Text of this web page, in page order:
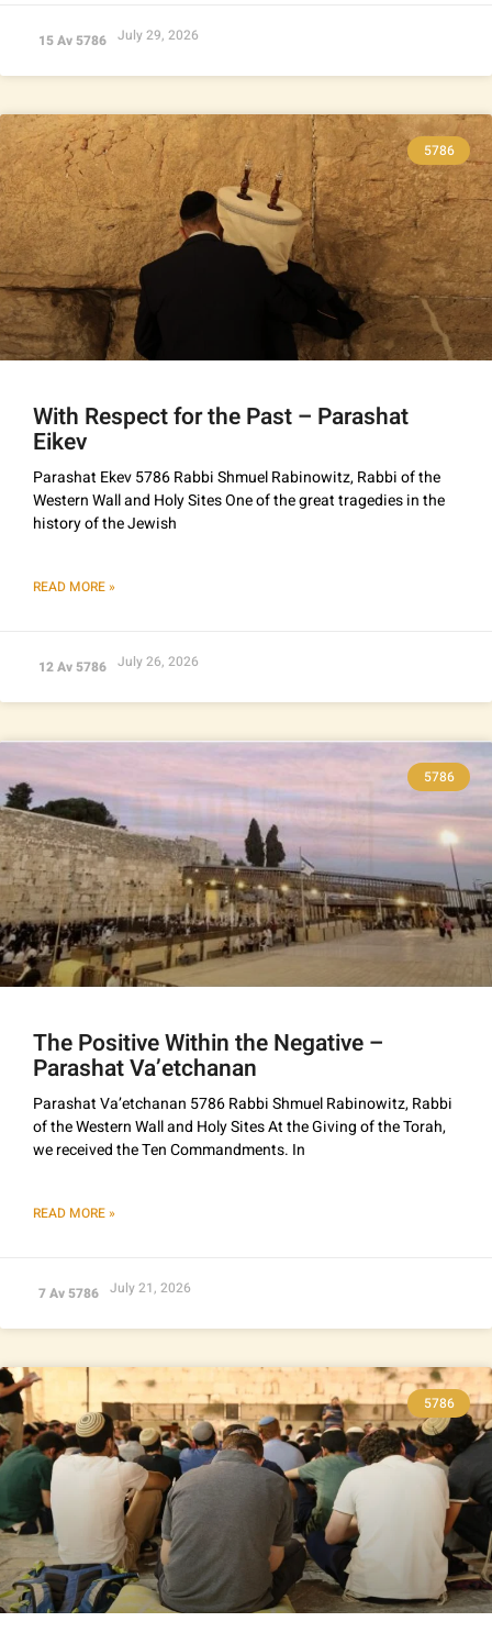
15 Av 5786 July 29, 2026
5786
With Respect for the Past – Parashat
Eikev
Parashat Ekev 5786 Rabbi Shmuel Rabinowitz, Rabbi of the
Western Wall and Holy Sites One of the great tragedies in the
history of the Jewish
READ MORE »
12 Av 5786 July 26, 2026
5786
The Positive Within the Negative –
Parashat Va’etchanan
Parashat Va’etchanan 5786 Rabbi Shmuel Rabinowitz, Rabbi
of the Western Wall and Holy Sites At the Giving of the Torah,
we received the Ten Commandments. In
READ MORE »
7 Av 5786 July 21, 2026
5786